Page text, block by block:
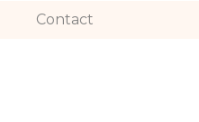
Contact